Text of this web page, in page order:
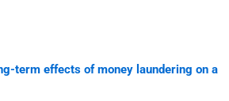
term effects of money laundering on a